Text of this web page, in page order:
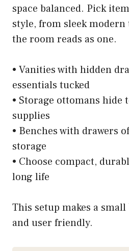
space balanced. Pick
style, from sleek modern
the room reads as one.
• Vanities with hidden
essentials tucked
• Storage ottomans hide
supplies
• Benches with drawers
storage
• Choose compact,
long life
This setup makes a
and user friendly.